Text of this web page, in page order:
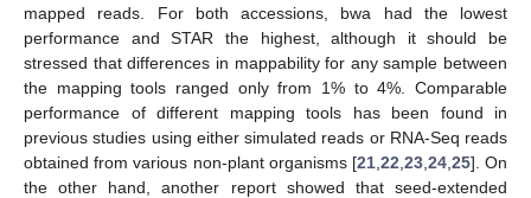
mapped reads. For both accessions, bwa had the lowest
performance and STAR the highest, although it should be
stressed that differences in mappability for any sample between
the mapping tools ranged only from 1% to 4%. Comparable
performance of different mapping tools has been found in
previous studies using either simulated reads or RNA-Seq reads
obtained from various non-plant organisms [21, 22 23, 24, 25]. On
the other hand, another report showed that seed-extended